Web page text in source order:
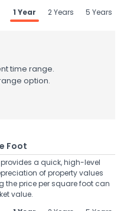
1 Year
2 Years 5 Years
time range.
option.
Foot
provides a quick, high-level
of property values
the price per square foot can
value.